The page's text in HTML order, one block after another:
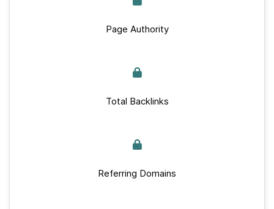
Page Authority
Total Backlinks
Referring Domains